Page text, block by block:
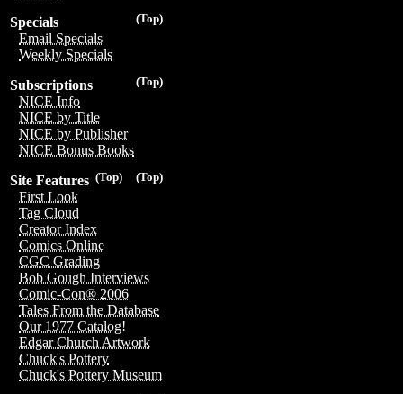
(Top)
Specials
Email Specials
Weekly Specials
(Top)
Subscriptions
NICE Info
NICE by Title
NICE by Publisher
NICE Bonus Books
(Top)
(Top)
Site Features
First Look
Tag Cloud
Creator Index
Comics Online
CGC Grading
Bob Gough Interviews
Comic-Con® 2006
Tales From the Database
Our 1977 Catalog!
Edgar Church Artwork
Chuck's Pottery
Chuck's Pottery Museum